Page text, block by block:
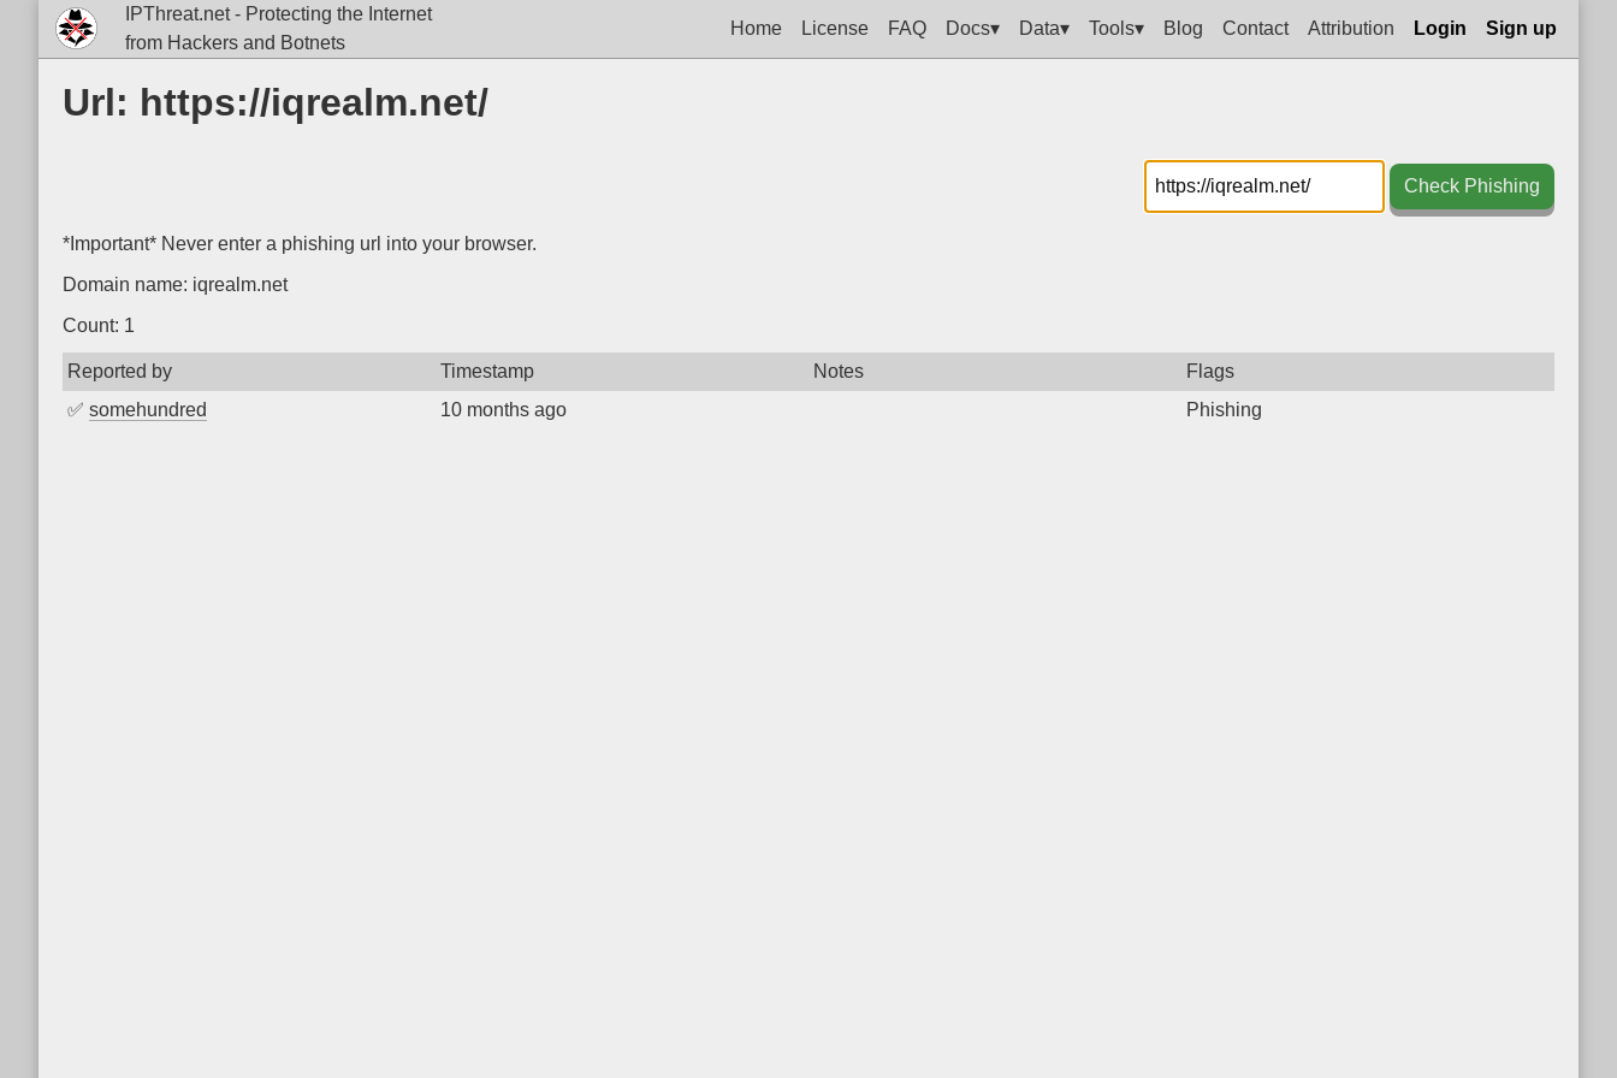
IPThreat.net - Protecting the Internet
from Hackers and Botnets
Home License FAQ Docs▾ Data▾ Tools▾ Blog Contact Attribution Login Sign up
Url: https://iqrealm.net/
Check Phishing
*Important* Never enter a phishing url into your browser.
Domain name: iqrealm.net
Count: 1
Reported by Timestamp Notes
Flags
✅ somehundred 10 months ago Phishing